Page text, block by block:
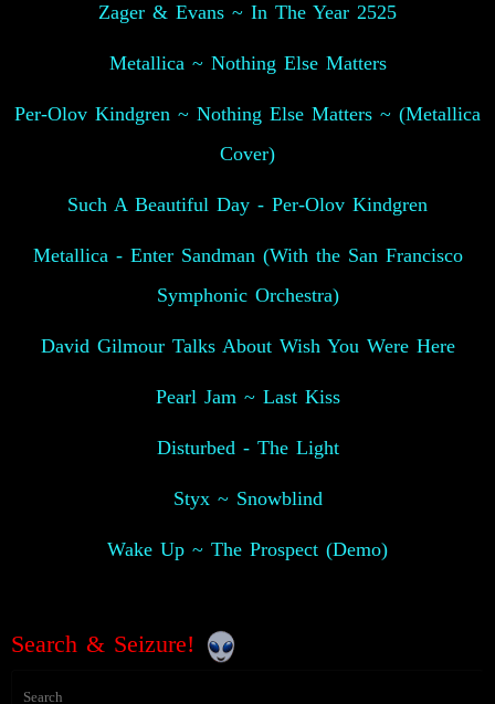
Zager & Evans ~ In The Year 2525
Metallica ~ Nothing Else Matters
Per-Olov Kindgren ~ Nothing Else Matters ~ (Metallica
Cover)
Such A Beautiful Day - Per-Olov Kindgren
Metallica - Enter Sandman (With the San Francisco
Symphonic Orchestra)
David Gilmour Talks About Wish You Were Here
Pearl Jam ~ Last Kiss
Disturbed - The Light
Styx ~ Snowblind
Wake Up ~ The Prospect (Demo)
Search & Seizure!